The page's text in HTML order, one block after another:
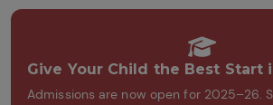
Give Your Child the Best Start
Admissions are now open for 2025–26.